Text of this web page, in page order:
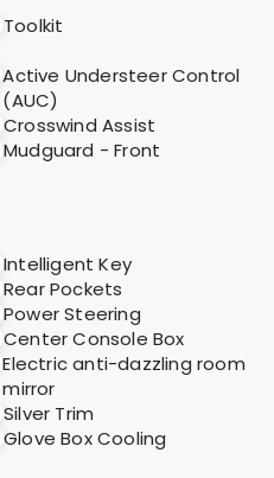
Toolkit
Active Understeer Control
(AUC)
Crosswind Assist
Mudguard - Front
Intelligent Key
Rear Pockets
Power Steering
Center Console Box
Electric anti-dazzling room
mirror
Silver Trim
Glove Box Cooling